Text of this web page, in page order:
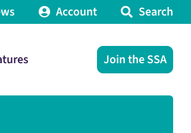
Account Search
Join the SSA